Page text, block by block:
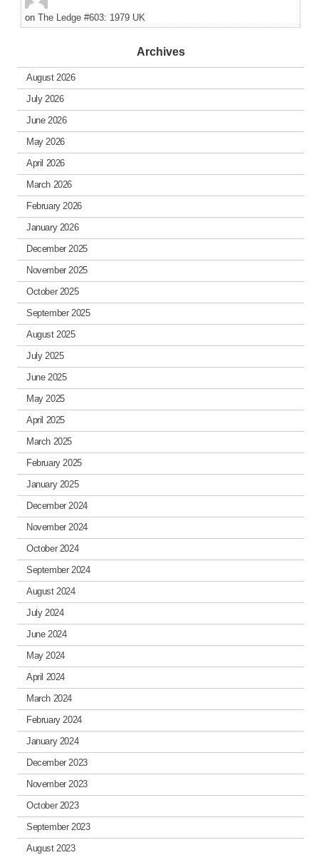
on The Ledge #603: 1979 UK
Archives
August 2026
July 2026
June 2026
May 2026
April 2026
March 2026
February 2026
January 2026
December 2025
November 2025
October 2025
September 2025
August 2025
July 2025
June 2025
May 2025
April 2025
March 2025
February 2025
January 2025
December 2024
November 2024
October 2024
September 2024
August 2024
July 2024
June 2024
May 2024
April 2024
March 2024
February 2024
January 2024
December 2023
November 2023
October 2023
September 2023
August 2023